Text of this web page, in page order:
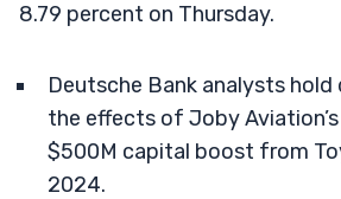
8.79 percent on Thursday.
Deutsche Bank analysts hold
the effects of Joby
$500M capital boost from
2024.